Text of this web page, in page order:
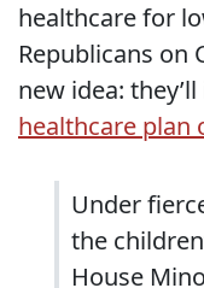
healthcare for
Republicans on
new idea:
healthcare plan
Under
the
House